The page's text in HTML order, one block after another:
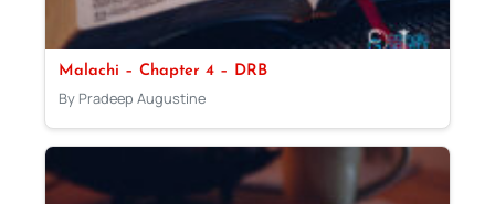
Malachi – Chapter 4 – DRB
By Pradeep Augustine